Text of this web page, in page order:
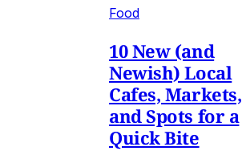
Food
10 New (and
Newish) Local
Cafes, Markets,
and Spots for a
Quick Bite